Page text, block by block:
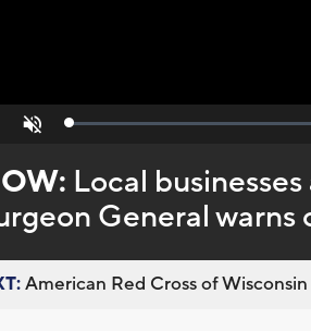
Unmute Loaded:
Local
General warns
American Red Cross of